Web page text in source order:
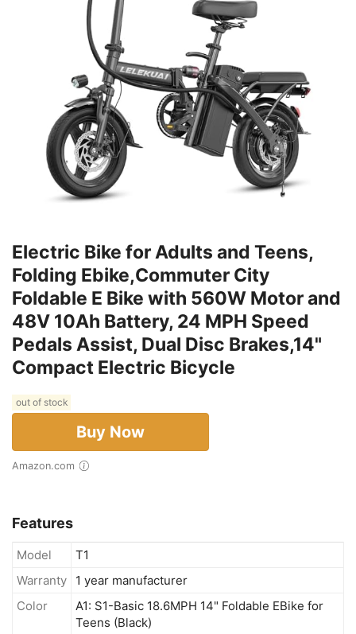
Electric Bike for Adults and Teens,
Folding Ebike,Commuter City
Foldable E Bike with 560W Motor and
48V 10Ah Battery, 24 MPH Speed
Pedals Assist, Dual Disc Brakes,14"
Compact Electric Bicycle
out of stock
Buy Now
Amazon.com
Features
Model
T1
Warranty
1 year manufacturer
Color
A1: S1-Basic 18.6MPH 14" Foldable EBike for
Teens (Black)